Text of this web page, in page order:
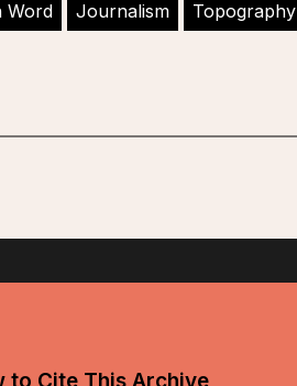
Word Journalism Topography